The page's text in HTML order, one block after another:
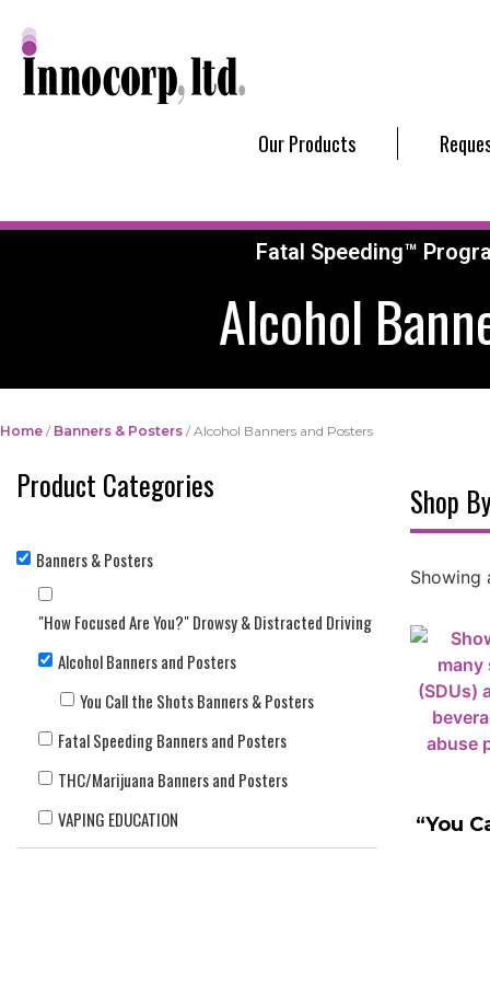
Our Products
Fatal Speeding™
Alcohol
Home / Banners & Posters / Alcohol Banners and Posters
Product Categories
Banners & Posters
"How Focused Are You?" Drowsy & Distracted Driving
Alcohol Banners and Posters
You Call the Shots Banners & Posters
Fatal Speeding Banners and Posters
THC/Marijuana Banners and Posters
VAPING EDUCATION
Shop
Showing
“You